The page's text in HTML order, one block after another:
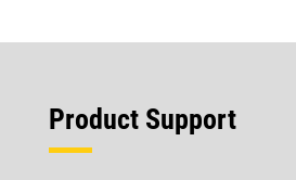
Product Support